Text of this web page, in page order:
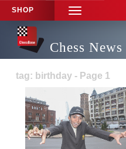
SHOP
TOGGLE
NAVIGATION
Chess News
tag: birthday - Page 1